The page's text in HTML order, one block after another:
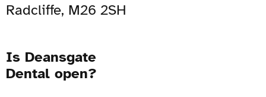
Radcliffe, M26 2SH
Is Deansgate
Dental open?